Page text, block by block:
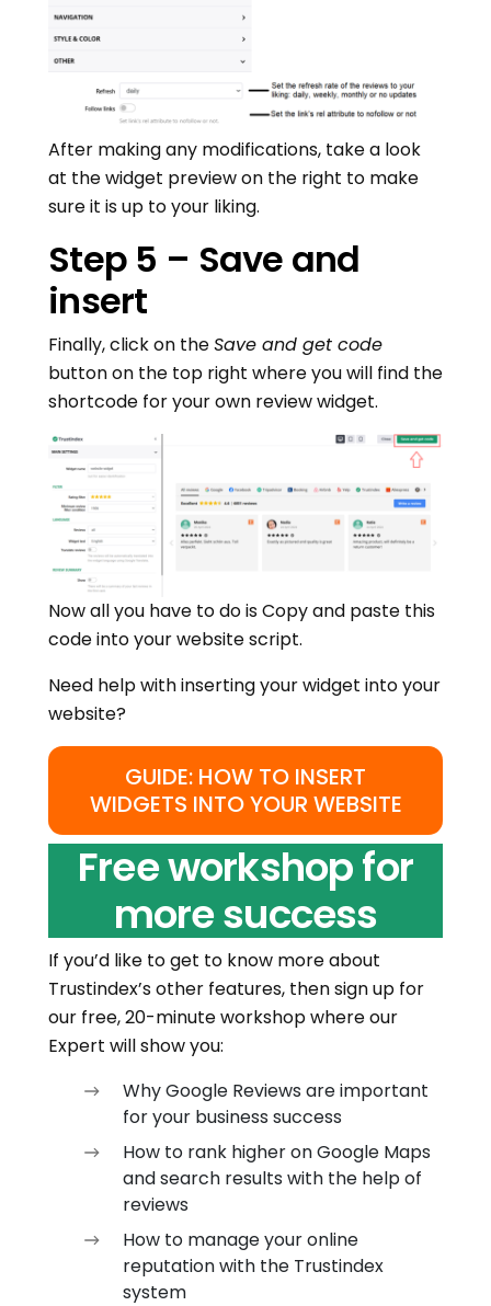
After making any modifications, take a look
at the widget preview on the right to make
sure it is up to your liking.
Step 5 – Save and
insert
Finally, click on theSave and get code
button on the top right where you will find the
shortcode for your own review widget.
Now all you have to do is Copy and paste this
code into your website script.
Need help with inserting your widget into your
website?
GUIDE: HOW TO INSERT
WIDGETS INTO YOUR WEBSITE
Free workshop for
more success
If you’d like to get to know more about
Trustindex’s other features, then sign up for
our free, 20-minute workshop where our
Expert will show you:
Why Google Reviews are important
for your business success
How to rank higher on Google Maps
and search results with the help of
reviews
How to manage your online
reputation with the Trustindex
system